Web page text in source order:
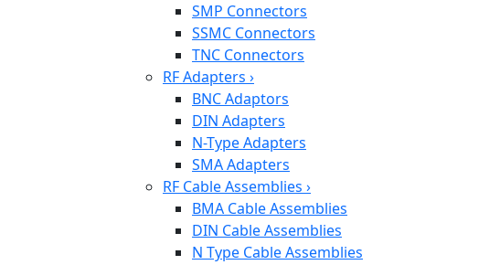
SMP Connectors
SSMC Connectors
TNC Connectors
RF Adapters ›
BNC Adaptors
DIN Adapters
N-Type Adapters
SMA Adapters
RF Cable Assemblies ›
BMA Cable Assemblies
DIN Cable Assemblies
N Type Cable Assemblies